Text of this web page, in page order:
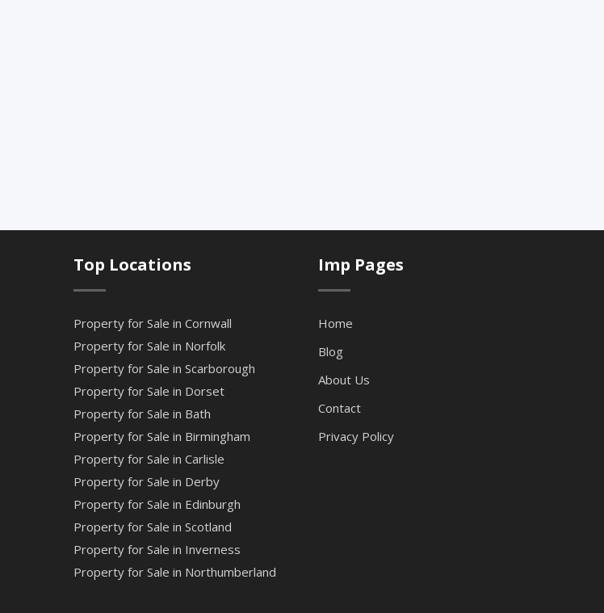
Top Locations
Property for Sale in Cornwall
Property for Sale in Norfolk
Property for Sale in Scarborough
Property for Sale in Dorset
Property for Sale in Bath
Property for Sale in Birmingham
Property for Sale in Carlisle
Property for Sale in Derby
Property for Sale in Edinburgh
Property for Sale in Scotland
Property for Sale in Inverness
Property for Sale in Northumberland
Imp Pages
Home
Blog
About Us
Contact
Privacy Policy